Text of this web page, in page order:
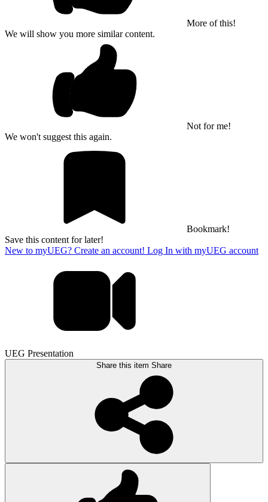
More of this!
We will show you more similar content.
Not for me!
We won't suggest this again.
Bookmark!
Save this content for later!
New to myUEG? Create an account! Log In with myUEG account
UEG Presentation
Share this item Share